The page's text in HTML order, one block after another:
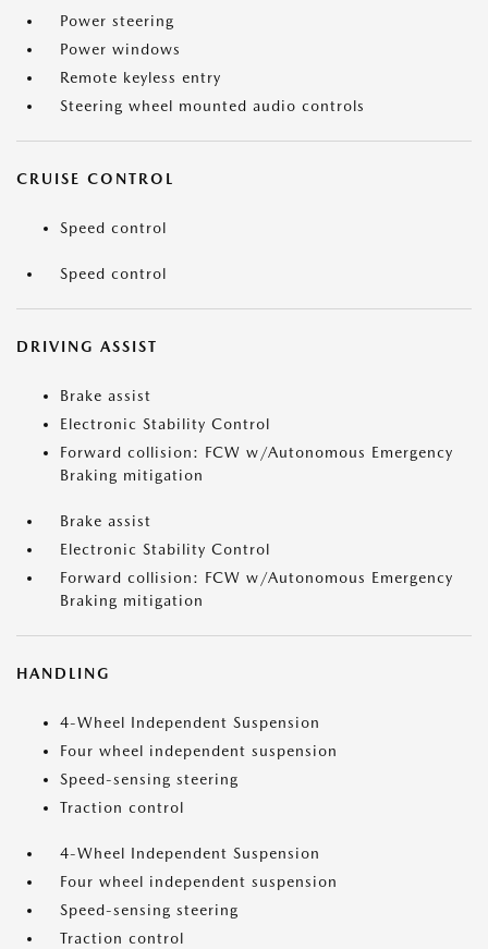
Power steering
Power windows
Remote keyless entry
Steering wheel mounted audio controls
CRUISE CONTROL
Speed control
Speed control
DRIVING ASSIST
Brake assist
Electronic Stability Control
Forward collision: FCW w/Autonomous Emergency
Braking mitigation
Brake assist
Electronic Stability Control
Forward collision: FCW w/Autonomous Emergency
Braking mitigation
HANDLING
4-Wheel Independent Suspension
Four wheel independent suspension
Speed-sensing steering
Traction control
4-Wheel Independent Suspension
Four wheel independent suspension
Speed-sensing steering
Traction control